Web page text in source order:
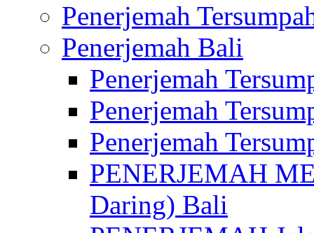
Penerjemah
Penerjemah Bali
Penerjemah
Penerjemah
Penerjemah
PENERJEMAH
Daring) Bali